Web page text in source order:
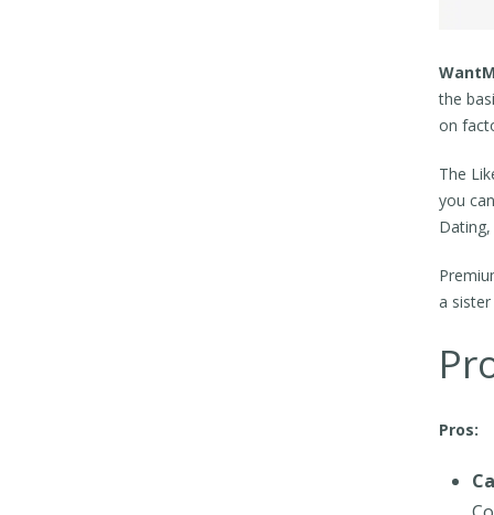
the
on
The
you
a
Pros: